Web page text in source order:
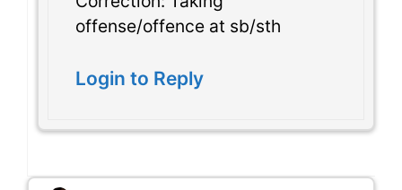
offense/offence at sb/sth
Login to Reply